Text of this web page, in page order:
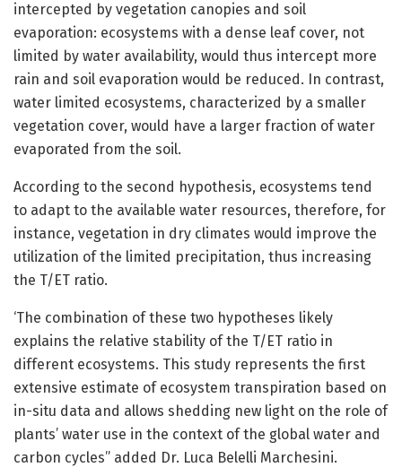
intercepted by vegetation canopies and soil
evaporation: ecosystems with a dense leaf cover, not
limited by water availability, would thus intercept more
rain and soil evaporation would be reduced. In contrast,
water limited ecosystems, characterized by a smaller
vegetation cover, would have a larger fraction of water
evaporated from the soil.
According to the second hypothesis, ecosystems tend
to adapt to the available water resources, therefore, for
instance, vegetation in dry climates would improve the
utilization of the limited precipitation, thus increasing
the T/ET ratio.
‘The combination of these two hypotheses likely
explains the relative stability of the T/ET ratio in
different ecosystems. This study represents the first
extensive estimate of ecosystem transpiration based on
in-situ data and allows shedding new light on the role of
plants’ water use in the context of the global water and
carbon cycles” added Dr. Luca Belelli Marchesini.